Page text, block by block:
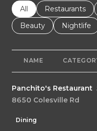
Search businesses
All Search
Restaurants
Search businesses
Beauty Search
Nightlife
NAME
Visit the
Panchito's Restaurant
Search
8650 Colesville Rd
Dining